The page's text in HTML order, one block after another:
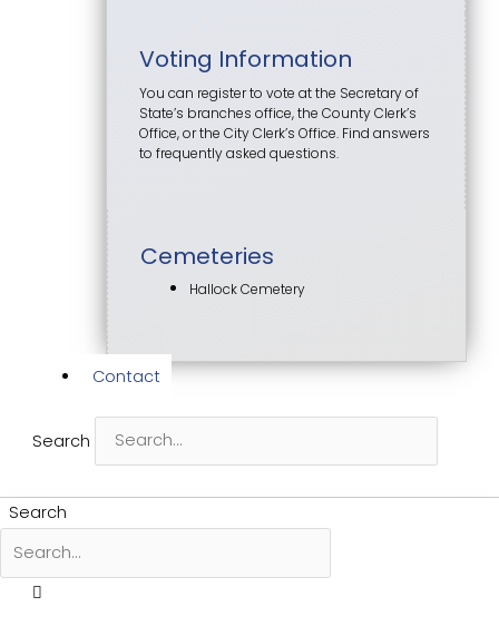
Voting Information
You can register to vote at the Secretary of
State’s branches office, the County Clerk’s
Office, or the City Clerk’s Office. Find answers
to frequently asked questions.
Cemeteries
Hallock Cemetery
Contact
Search
Search